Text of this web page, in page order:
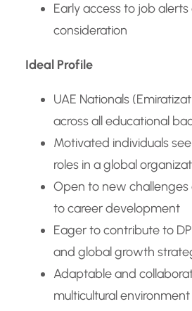
Early access to job
consideration
Ideal Profile
UAE Nationals
across all educational
Motivated individuals
roles in a global
Open to new
to career development
Eager to contribute to
and global growth
Adaptable and
multicultural environment